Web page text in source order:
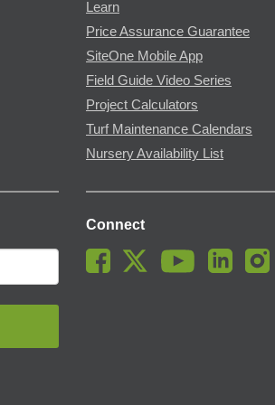
Learn
Price Assurance Guarantee
SiteOne Mobile App
Field Guide Video Series
Project Calculators
Turf Maintenance Calendars
Nursery Availability List
Connect